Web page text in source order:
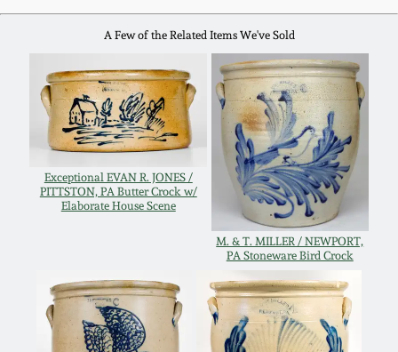
A Few of the Related Items We've Sold
Exceptional EVAN R. JONES /
PITTSTON, PA Butter Crock w/
Elaborate House Scene
M. & T. MILLER / NEWPORT,
PA Stoneware Bird Crock
Spring 2020
Oct. 26, 2019
July 20, 2019
March 23, 2019
July 21, 2018
Western PA Stoneware
West Virginia
Stoneware
Kentucky Stoneware
Massachusetts
Stoneware
Vermont Stoneware
Connecticut Pottery